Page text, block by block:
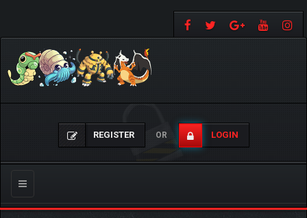
REGISTER OR LOGIN
Toggle
navigation